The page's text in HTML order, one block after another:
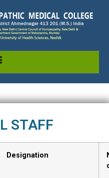
STAFF
Designation